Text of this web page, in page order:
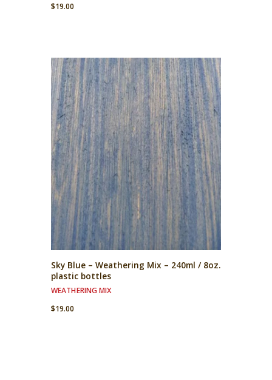
$19.00
Sky Blue – Weathering Mix – 240ml / 8oz.
plastic bottles
WEATHERING MIX
$19.00